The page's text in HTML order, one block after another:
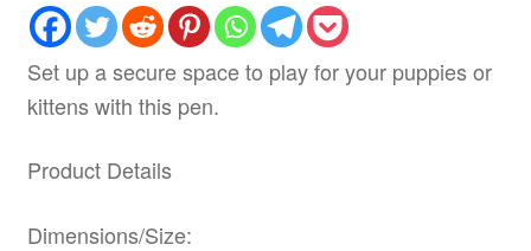
Set up a secure space to play for your puppies or
kittens with this pen.
Product Details
Dimensions/Size: